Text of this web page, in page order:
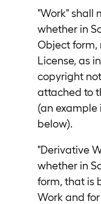
"Work" shall
whether in
Object
License, as
copyright
attached to
(an
below).
"Derivative
whether in
form, that is
Work and